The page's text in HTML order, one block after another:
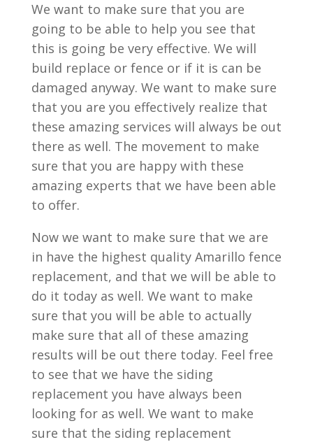
We want to make sure that you are
going to be able to help you see that
this is going be very effective. We will
build replace or fence or if it is can be
damaged anyway. We want to make sure
that you are you effectively realize that
these amazing services will always be out
there as well. The movement to make
sure that you are happy with these
amazing experts that we have been able
to offer.
Now we want to make sure that we are
in have the highest quality Amarillo fence
replacement, and that we will be able to
do it today as well. We want to make
sure that you will be able to actually
make sure that all of these amazing
results will be out there today. Feel free
to see that we have the siding
replacement you have always been
looking for as well. We want to make
sure that the siding replacement